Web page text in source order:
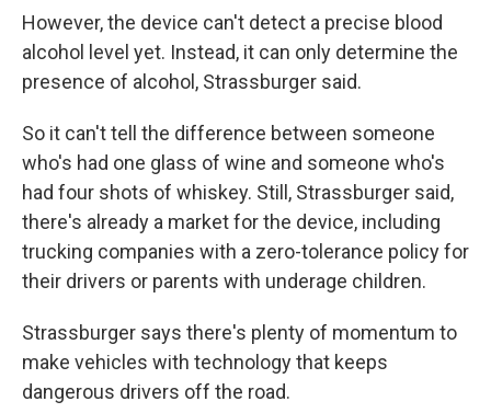
However, the device can't detect a precise blood
alcohol level yet. Instead, it can only determine the
presence of alcohol, Strassburger said.
So it can't tell the difference between someone
who's had one glass of wine and someone who's
had four shots of whiskey. Still, Strassburger said,
there's already a market for the device, including
trucking companies with a zero-tolerance policy for
their drivers or parents with underage children.
Strassburger says there's plenty of momentum to
make vehicles with technology that keeps
dangerous drivers off the road.